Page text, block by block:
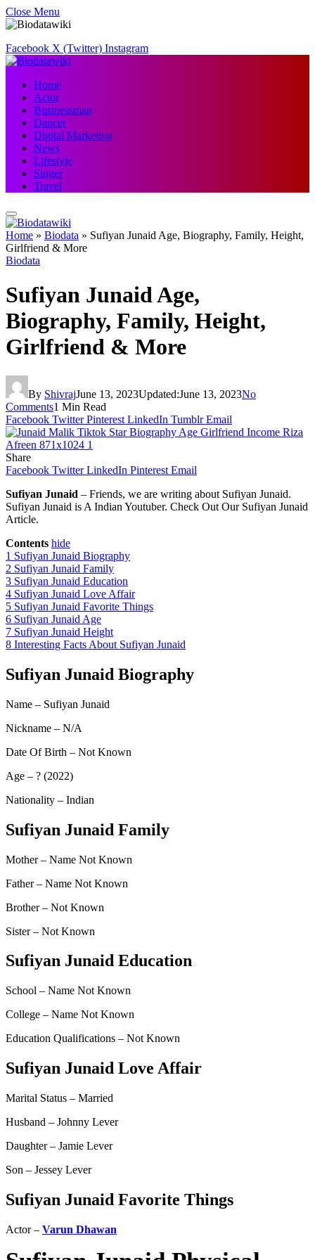
Close Menu
Facebook X (Twitter) Instagram
Home
Actor
Businessman
Dancer
Digital Marketing
News
Lifestyle
Singer
Travel
Home » Biodata » Sufiyan Junaid Age, Biography, Family, Height,
Girlfriend & More
Biodata
Sufiyan Junaid Age,
Biography, Family, Height,
Girlfriend & More
By ShivrajJune 13, 2023Updated:June 13, 2023No
Comments1 Min Read
Facebook Twitter Pinterest LinkedIn Tumblr Email
Share
Facebook Twitter LinkedIn Pinterest Email
Sufiyan Junaid – Friends, we are writing about Sufiyan Junaid.
Sufiyan Junaid is A Indian Youtuber. Check Out Our Sufiyan Junaid
Article.
Contents hide
1 Sufiyan Junaid Biography
2 Sufiyan Junaid Family
3 Sufiyan Junaid Education
4 Sufiyan Junaid Love Affair
5 Sufiyan Junaid Favorite Things
6 Sufiyan Junaid Age
7 Sufiyan Junaid Height
8 Interesting Facts About Sufiyan Junaid
Sufiyan Junaid Biography
Name – Sufiyan Junaid
Nickname – N/A
Date Of Birth – Not Known
Age – ? (2022)
Nationality – Indian
Sufiyan Junaid Family
Mother – Name Not Known
Father – Name Not Known
Brother – Not Known
Sister – Not Known
Sufiyan Junaid Education
School – Name Not Known
College – Name Not Known
Education Qualifications – Not Known
Sufiyan Junaid Love Affair
Marital Status – Married
Husband – Johnny Lever
Daughter – Jamie Lever
Son – Jessey Lever
Sufiyan Junaid Favorite Things
Actor – Varun Dhawan